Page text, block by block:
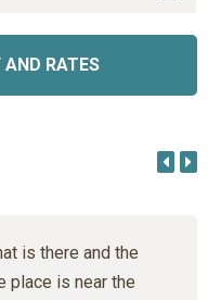
is there and the
place is near the